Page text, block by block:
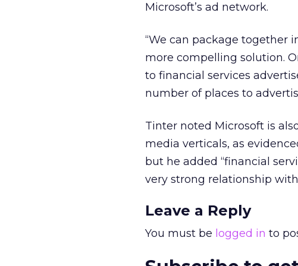
Microsoft’s ad network.
“We can package together
more compelling solution.
to financial services
number of places to
Tinter noted Microsoft is
media verticals, as
but he added “financial
very strong relationship with
Leave a Reply
You must be logged in to